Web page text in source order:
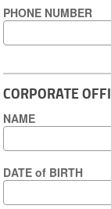
PHONE NUMBER
CORPORATE
NAME
DATE of BIRTH